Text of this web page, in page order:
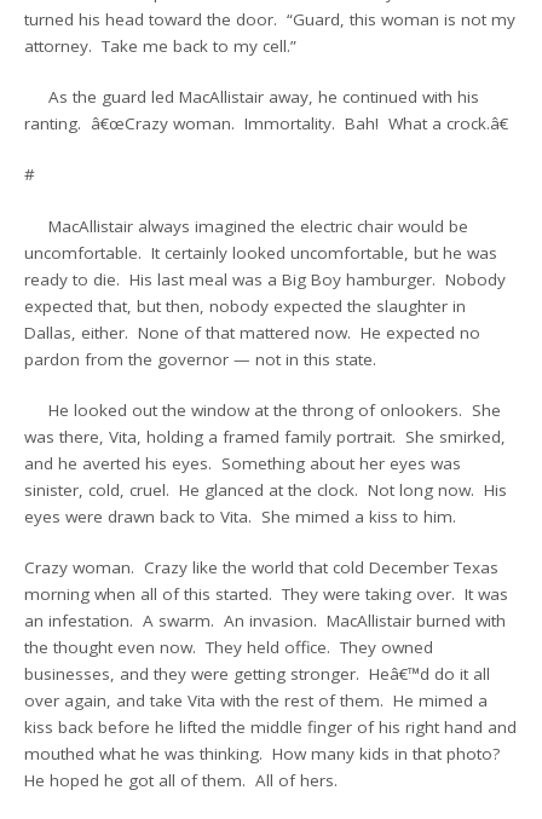
turned his head toward the door. “Guard, this woman is not my
attorney. Take me back to my cell.”
As the guard led MacAllistair away, he continued with his
ranting. â€œCrazy woman. Immortality. Bah! What a crock.â€
#
MacAllistair always imagined the electric chair would be
uncomfortable. It certainly looked uncomfortable, but he was
ready to die. His last meal was a Big Boy hamburger. Nobody
expected that, but then, nobody expected the slaughter in
Dallas, either. None of that mattered now. He expected no
pardon from the governor — not in this state.
He looked out the window at the throng of onlookers. She
was there, Vita, holding a framed family portrait. She smirked,
and he averted his eyes. Something about her eyes was
sinister, cold, cruel. He glanced at the clock. Not long now. His
eyes were drawn back to Vita. She mimed a kiss to him.
Crazy woman. Crazy like the world that cold December Texas
morning when all of this started. They were taking over. It was
an infestation. A swarm. An invasion. MacAllistair burned with
the thought even now. They held office. They owned
businesses, and they were getting stronger. Heâ€™d do it all
over again, and take Vita with the rest of them. He mimed a
kiss back before he lifted the middle finger of his right hand and
mouthed what he was thinking. How many kids in that photo?
He hoped he got all of them. All of hers.